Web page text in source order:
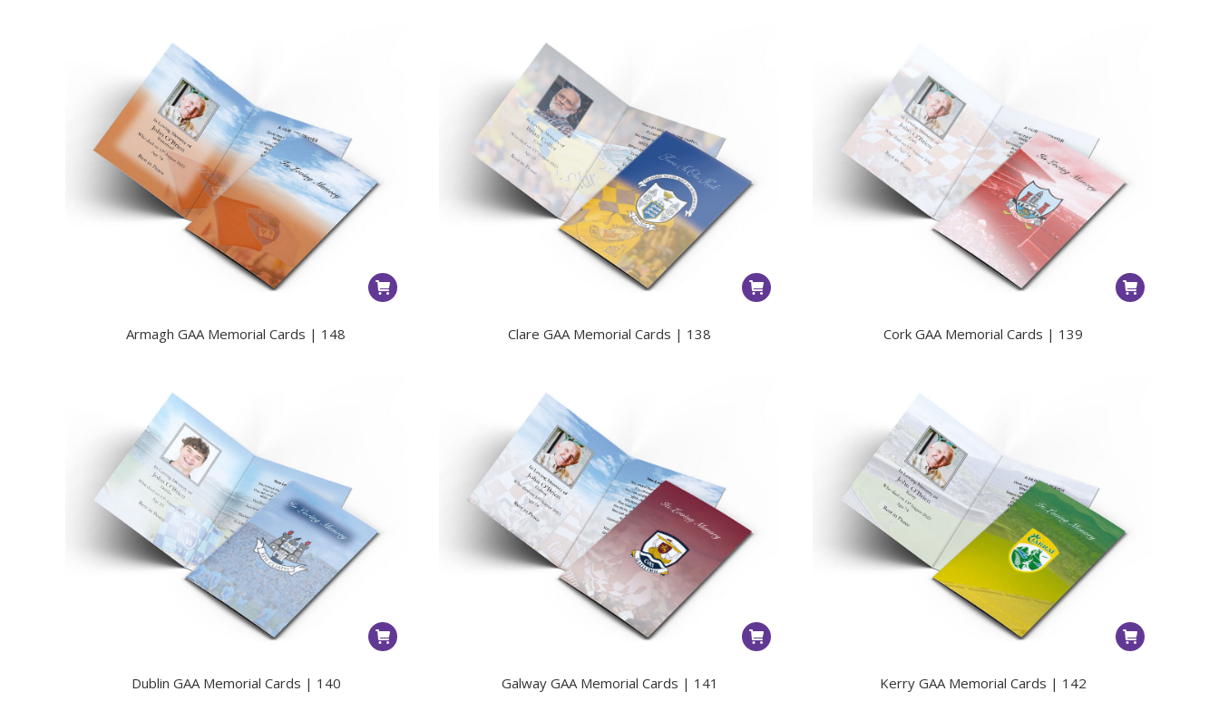
Armagh GAA Memorial Cards | 148 Clare GAA Memorial Cards | 138 Cork GAA Memorial Cards | 139
Dublin GAA Memorial Cards | 140 Galway GAA Memorial Cards | 141 Kerry GAA Memorial Cards | 142